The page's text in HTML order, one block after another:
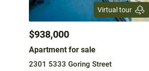
Virtual tour
$938,000
Apartment for sale
2301 5333 Goring Street